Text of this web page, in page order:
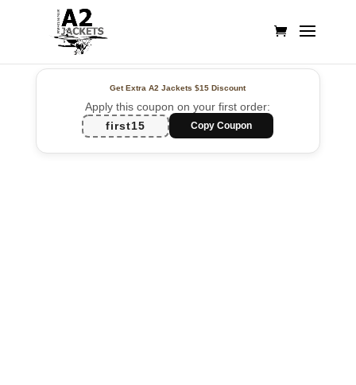
Get Extra A2 Jackets$15 Discount
Apply this coupon on your first order:
first15
Copy Coupon